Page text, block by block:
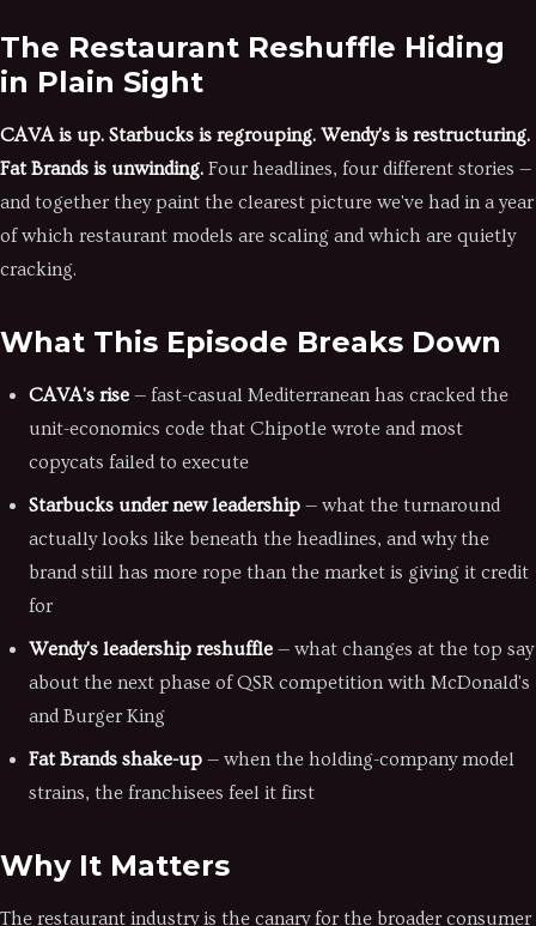
The Restaurant Reshuffle Hiding
in Plain Sight
CAVA is up. Starbucks is regrouping. Wendy's is restructuring.
Fat Brands is unwinding. Four headlines, four different stories —
and together they paint the clearest picture we've had in a year
of which restaurant models are scaling and which are quietly
cracking.
What This Episode Breaks Down
CAVA's rise — fast-casual Mediterranean has cracked the
unit-economics code that Chipotle wrote and most
copycats failed to execute
Starbucks under new leadership — what the turnaround
actually looks like beneath the headlines, and why the
brand still has more rope than the market is giving it credit
for
Wendy's leadership reshuffle — what changes at the top say
about the next phase of QSR competition with McDonald's
and Burger King
Fat Brands shake-up — when the holding-company model
strains, the franchisees feel it first
Why It Matters
The restaurant industry is the canary for the broader consumer